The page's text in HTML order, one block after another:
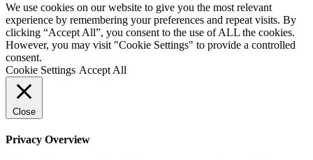
We use cookies on our website to give you the most relevant
experience by remembering your preferences and repeat visits. By
clicking “Accept All”, you consent to the use of ALL the cookies.
However, you may visit "Cookie Settings" to provide a controlled
consent.
Cookie Settings Accept All
Close
Privacy Overview